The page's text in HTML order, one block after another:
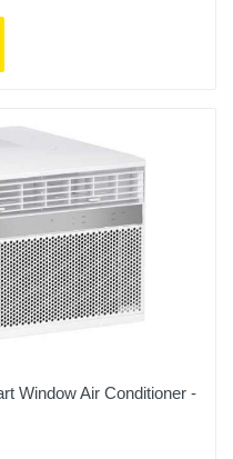
Window Air Conditioner -